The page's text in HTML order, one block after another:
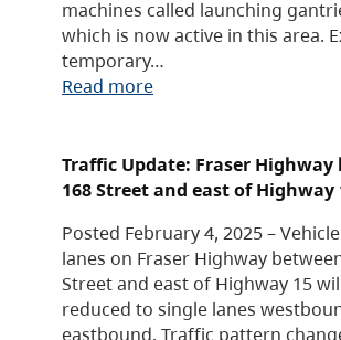
machines called launching
which is now active in this area.
temporary…
Read more
Traffic Update: Fraser Highway
168 Street and east of Highway
Posted February 4, 2025 –
lanes on Fraser Highway
Street and east of Highway 15
reduced to single lanes
eastbound. Traffic pattern